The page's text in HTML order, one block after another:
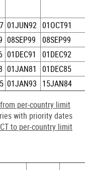
01JUN92 01OCT91
08SEP99
08SEP99
01DEC91
01DEC92
01JAN81
01DEC85
01JAN93 15JAN84
from per-country limit
with priority dates
to per-country limit